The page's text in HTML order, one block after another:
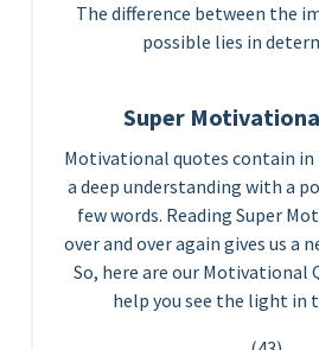
The difference between the
possible lies in
Super
Motivational quotes contain in
a deep understanding with a
few words. Reading Super
over and over again gives us a
So, here are our Motivational
help you see the light in